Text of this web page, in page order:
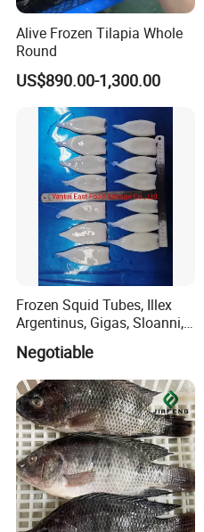
Alive Frozen Tilapia Whole
Round
US$890.00-1,300.00
Frozen Squid Tubes, Illex
Argentinus, Gigas, Sloanni,
Todarodes/Calamar/Pota
Negotiable